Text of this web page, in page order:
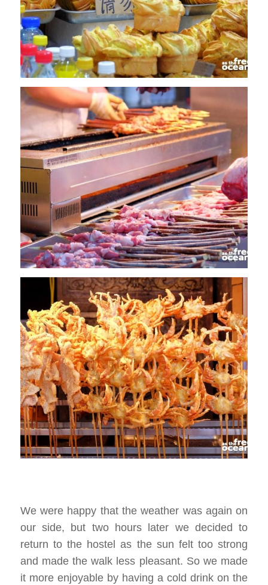
We were happy that the weather was again on
our side, but two hours later we decided to
return to the hostel as the sun felt too strong
and made the walk less pleasant. So we made
it more enjoyable by having a cold drink on the